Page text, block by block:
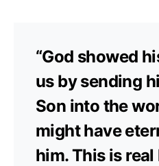
“God showed
us by sending
Son into the
might have
him. This is